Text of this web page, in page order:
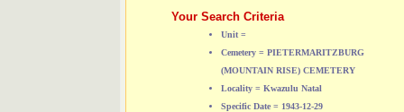
Your Search Criteria
Unit =
Cemetery = PIETERMARITZBURG
(MOUNTAIN RISE) CEMETERY
Locality = Kwazulu Natal
Specific Date = 1943-12-29